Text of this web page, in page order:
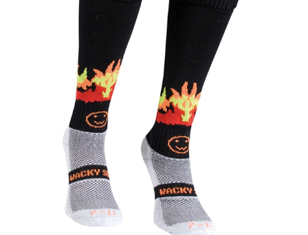
Headguards & Scrum Caps
Kids Rugby Boots